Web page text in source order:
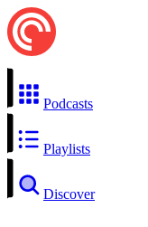
Podcasts
Playlists
Discover